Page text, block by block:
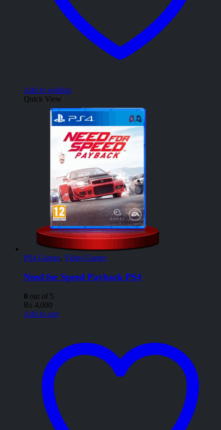
Add to wishlist
Quick View
PS4 Games, Video Games
Need for Speed Payback PS4
0 out of 5
₨ 4,000
Add to cart